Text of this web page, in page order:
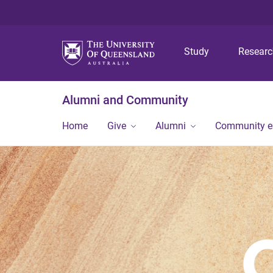
Study
Alumni and Community
Home Give Alumni Community